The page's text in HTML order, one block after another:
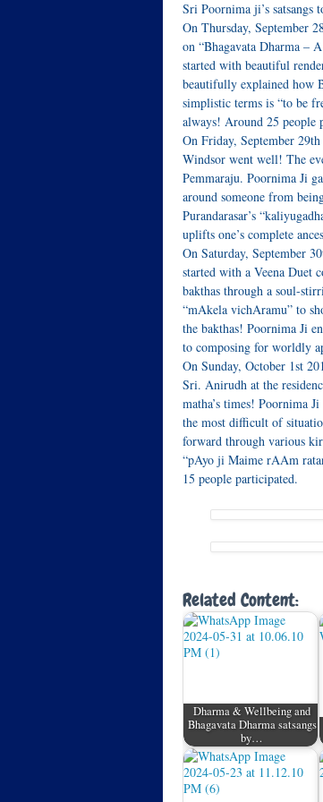
Sri Poornima ji’s
On Thursday, September
on “Bhagavata Dharma –
started with beautiful
beautifully explained how
simplistic terms is “to be
always! Around 25 people
On Friday, September
Windsor went well! The
Pemmaraju. Poornima Ji
around someone from
Purandarasar’s
uplifts one’s complete
On Saturday, September
started with a Veena Duet
bakthas through a soul-
“mAkela vichAramu” to
the bakthas! Poornima Ji
to composing for worldly
On Sunday, October 1st
Sri. Anirudh at the
matha’s times! Poornima
the most difficult of
forward through various
“pAyo ji Maime rAAm
15 people participated.
Related Content:
Dharma & Wellbeing and
Bhagavata Dharma satsangs
by…